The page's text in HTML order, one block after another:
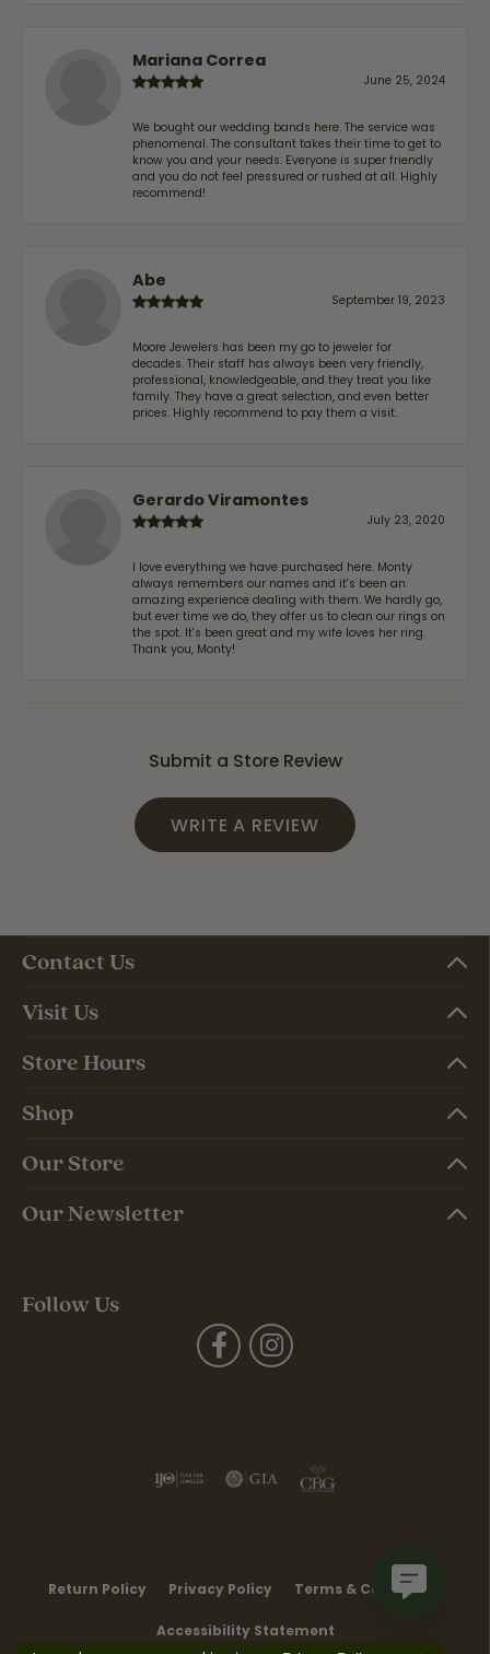
Mariana Correa
June 25, 2024
We bought our wedding bands here. The service was
phenomenal. The consultant takes their time to get to
know you and your needs. Everyone is super friendly
and you do not feel pressured or rushed at all. Highly
recommend!
Abe
September 19, 2023
Moore Jewelers has been my go to jeweler for
decades. Their staff has always been very friendly,
professional, knowledgeable, and they treat you like
family. They have a great selection, and even better
prices. Highly recommend to pay them a visit.
Gerardo Viramontes
July 23, 2020
I love everything we have purchased here. Monty
always remembers our names and it's been an
amazing experience dealing with them. We hardly go,
but ever time we do, they offer us to clean our rings on
the spot. It's been great and my wife loves her ring.
Thank you, Monty!
Submit a Store Review
WRITE A REVIEW
Contact Us
Visit Us
Store Hours
Shop
Our Store
Our Newsletter
Follow Us
Return Policy Privacy Policy Terms & Conditions
Accessibility Statement